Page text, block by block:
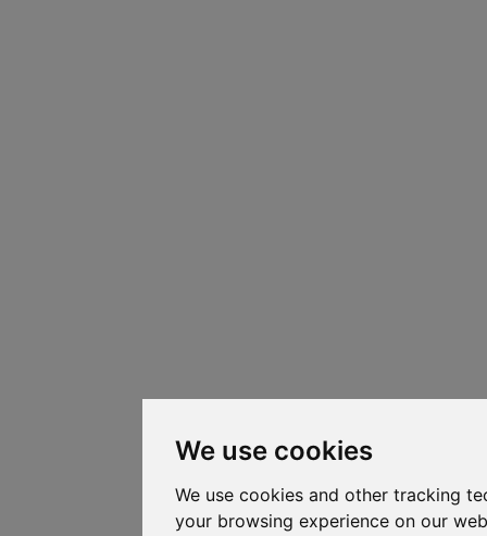
We use cookies
We use cookies and other tracking
your browsing experience on our